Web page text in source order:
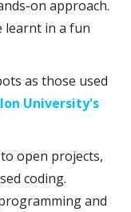
on approach.
learnt in a fun
as those used
University's
open projects,
coding.
and